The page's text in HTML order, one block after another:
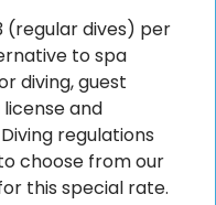
(regular dives) per
to spa
diving, guest
and
regulations
choose from our
this special rate.